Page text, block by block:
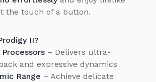
the touch of a button.
II?
– Delivers ultra-
and expressive dynamics
Range – Achieve delicate